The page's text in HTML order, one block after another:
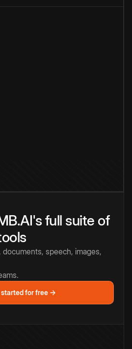
full suite of
speech, images,
started for free →